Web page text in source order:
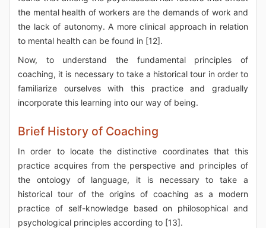
the mental health of workers are the demands of work and
the lack of autonomy. A more clinical approach in relation
to mental health can be found in [12].
Now, to understand the fundamental principles of
coaching, it is necessary to take a historical tour in order to
familiarize ourselves with this practice and gradually
incorporate this learning into our way of being.
Brief History of Coaching
In order to locate the distinctive coordinates that this
practice acquires from the perspective and principles of
the ontology of language, it is necessary to take a
historical tour of the origins of coaching as a modern
practice of self-knowledge based on philosophical and
psychological principles according to [13].